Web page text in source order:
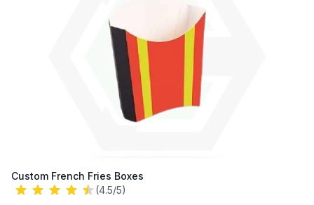
Custom French Fries Boxes
(4.5/5)